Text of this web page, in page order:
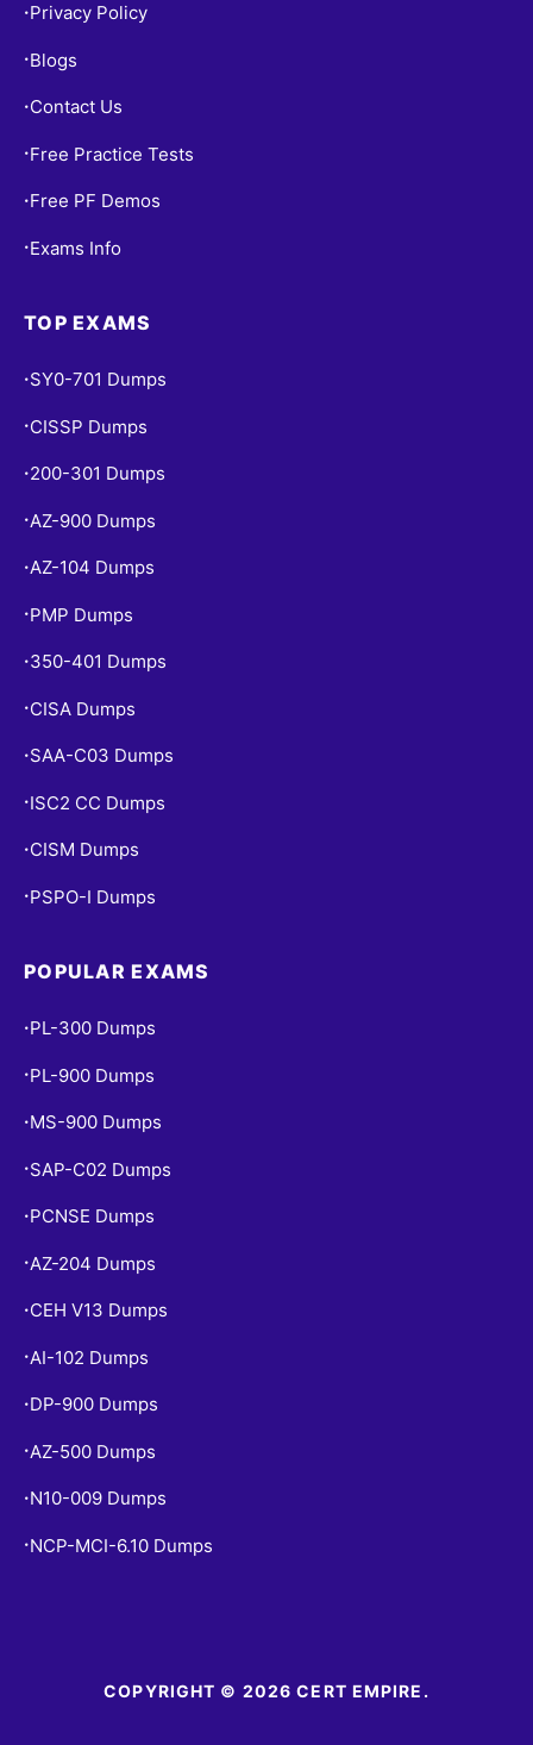
• Privacy Policy
• Blogs
• Contact Us
• Free Practice Tests
• Free PF Demos
• Exams Info
TOP EXAMS
• SY0-701 Dumps
• CISSP Dumps
• 200-301 Dumps
• AZ-900 Dumps
•AZ-104 Dumps
• PMP Dumps
• 350-401 Dumps
• CISA Dumps
• SAA-C03 Dumps
• ISC2 CC Dumps
• CISM Dumps
• PSPO-I Dumps
POPULAR EXAMS
• PL-300 Dumps
• PL-900 Dumps
• MS-900 Dumps
• SAP-C02 Dumps
• PCNSE Dumps
• AZ-204 Dumps
• CEH V13 Dumps
• AI-102 Dumps
• DP-900 Dumps
• AZ-500 Dumps
• N10-009 Dumps
• NCP-MCI-6.10 Dumps
COPYRIGHT © 2026 CERT EMPIRE.